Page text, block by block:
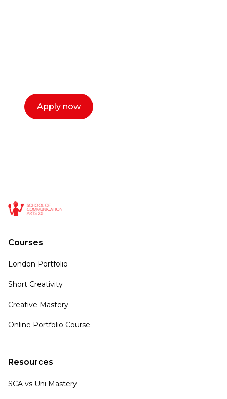
Apply now
Courses
London Portfolio
Short Creativity
Creative Mastery
Online Portfolio Course
Resources
SCA vs Uni Mastery